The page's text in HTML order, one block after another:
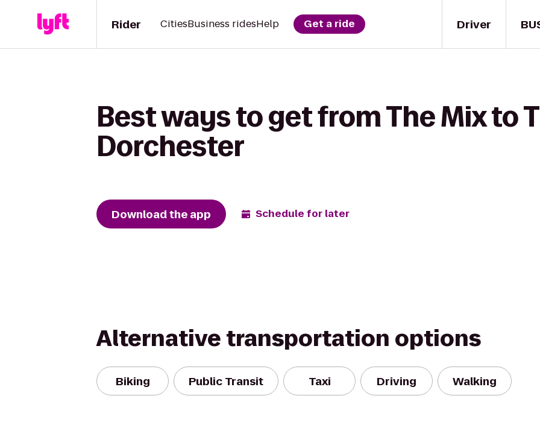
Driver
Rider CitiesBusiness ridesHelp Get a ride
Best ways to get from The Mix to
Dorchester
Download the app Schedule for later
Alternative transportation options
Biking Public Transit Taxi Driving Walking